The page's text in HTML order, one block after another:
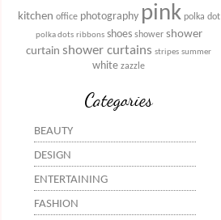
kitchen office photography pink polka dot
polka dots ribbons shoes shower shower
curtain shower curtains stripes summer
white zazzle
Categories
BEAUTY
DESIGN
ENTERTAINING
FASHION